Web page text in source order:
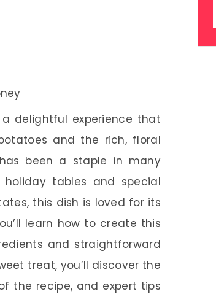
delightful experience that
and the rich, floral
been a staple in many
tables and special
this dish is loved for its
learn how to create this
and straightforward
treat, you’ll discover the
the recipe, and expert tips